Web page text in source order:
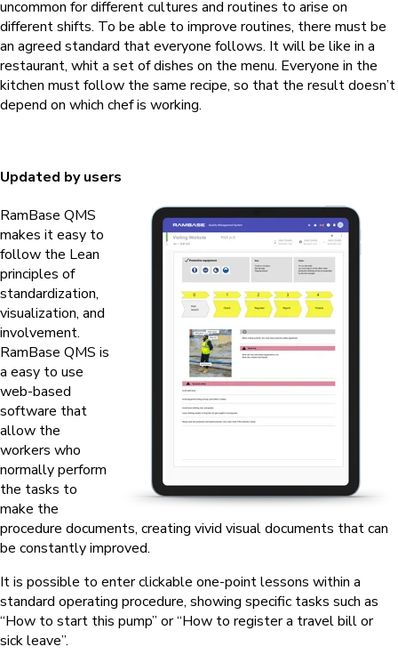
uncommon for different cultures and routines to arise on
different shifts. To be able to improve routines, there must be
an agreed standard that everyone follows. It will be like in a
restaurant, whit a set of dishes on the menu. Everyone in the
kitchen must follow the same recipe, so that the result doesn’t
depend on which chef is working.
Updated by users
RamBase QMS
makes it easy to
follow the Lean
principles of
standardization,
visualization, and
involvement.
RamBase QMS is
a easy to use
web-based
software that
allow the
workers who
normally perform
the tasks to
make the
procedure documents, creating vivid visual documents that can
be constantly improved.
It is possible to enter clickable one-point lessons within a
standard operating procedure, showing specific tasks such as
“How to start this pump” or “How to register a travel bill or
sick leave”.